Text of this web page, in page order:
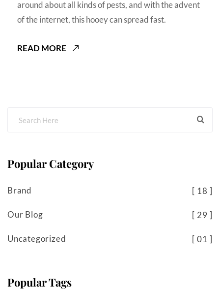
around about all kinds of pests, and with the advent
of the internet, this hooey can spread fast.
READ MORE
Popular Category
Brand 18
Our Blog 29
Uncategorized 01
Popular Tags